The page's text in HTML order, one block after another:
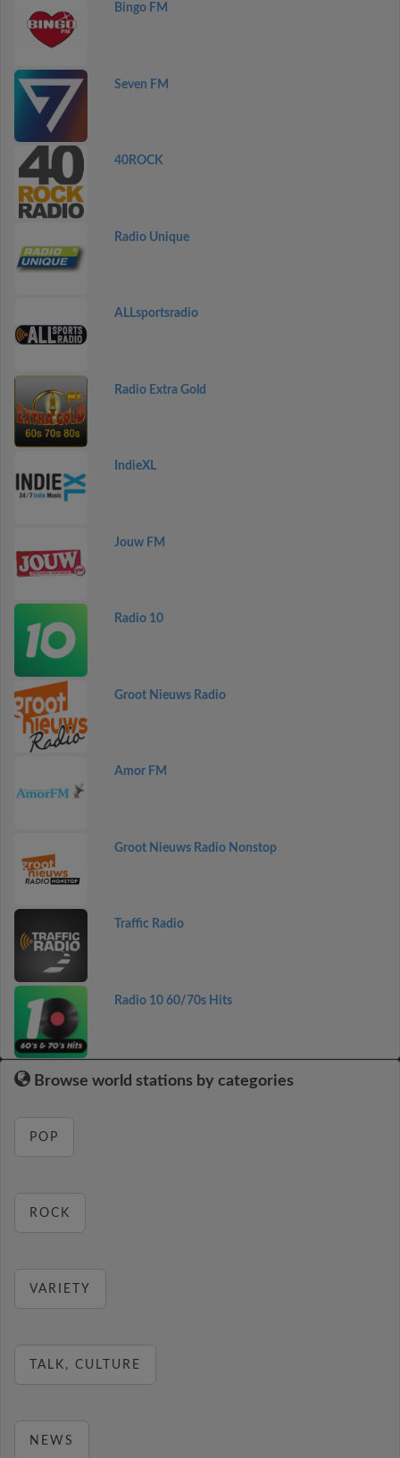
Bingo FM
Seven FM
40ROCK
Radio Unique
ALLsportsradio
Radio Extra Gold
IndieXL
Jouw FM
Radio 10
Groot Nieuws Radio
Amor FM
Groot Nieuws Radio Nonstop
Traffic Radio
Radio 10 60/70s Hits
Browse world stations by categories
POP
ROCK
VARIETY
TALK, CULTURE
NEWS